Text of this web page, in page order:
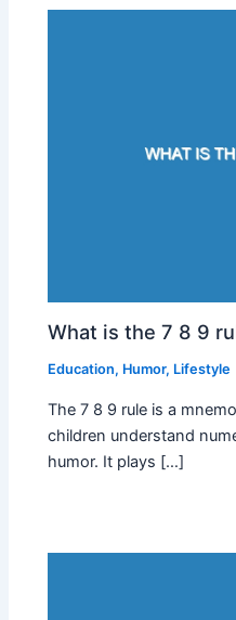
What is the 7 8 9
Education, Humor, Lifestyle
The 7 8 9 rule is a
children understand
humor. It plays […]